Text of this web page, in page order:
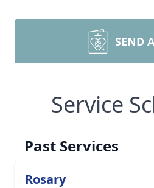
SEND
Service
Past Services
Rosary